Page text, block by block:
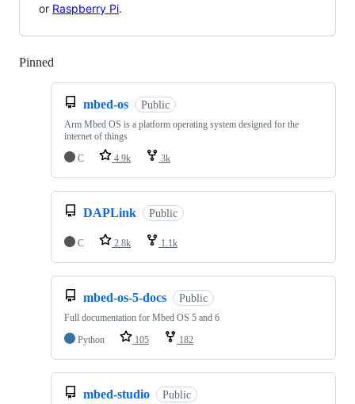
or Raspberry Pi.
Pinned
mbed-os Public
Arm Mbed OS is a platform operating system designed for the
internet of things
C
4.9k 3k
DAPLink Public
C 2.8k 1.1k
mbed-os-5-docs Public
Full documentation for Mbed OS 5 and 6
Python
105 182
mbed-studio Public